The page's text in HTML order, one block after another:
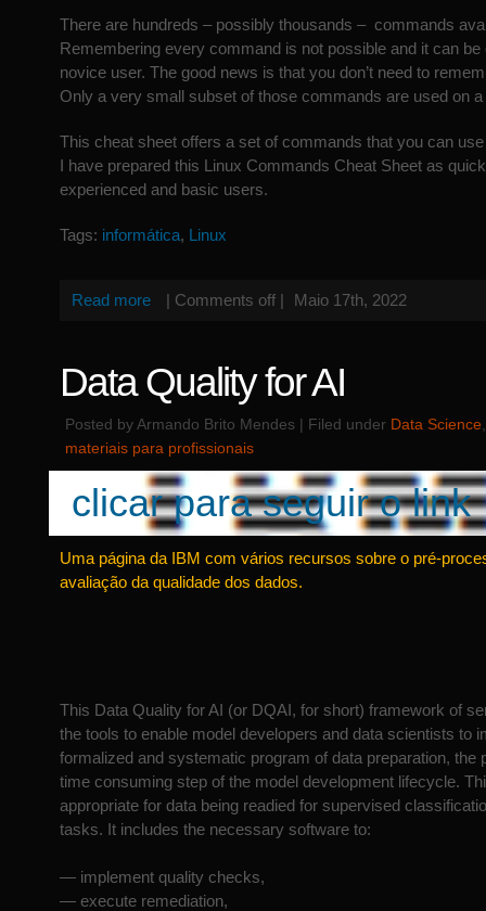
There are hundreds – possibly thousands – commands
Remembering every command is not possible and it can be
novice user. The good news is that you don’t need to
Only a very small subset of those commands are used on
This cheat sheet offers a set of commands that you can
I have prepared this Linux Commands Cheat Sheet as
experienced and basic users.
Tags: informática, Linux
Read more | Comments off | Maio 17th, 2022
Data Quality for AI
Posted by Armando Brito Mendes | Filed under Data Science
materiais para profissionais
clicar para seguir o link
Uma página da IBM com vários recursos sobre o pré-
avaliação da qualidade dos dados.
This Data Quality for AI (or DQAI, for short) framework of
the tools to enable model developers and data scientists to
formalized and systematic program of data preparation, the
time consuming step of the model development lifecycle.
appropriate for data being readied for supervised
tasks. It includes the necessary software to:
— implement quality checks,
— execute remediation,